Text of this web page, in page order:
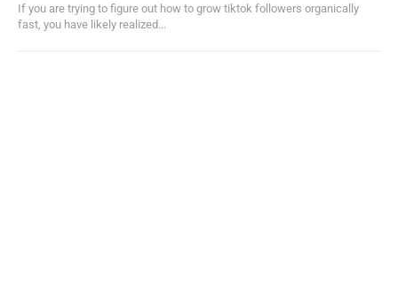
If you are trying to figure out how to grow tiktok followers organically
fast, you have likely realized...